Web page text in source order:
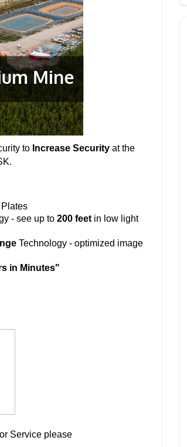
to Increase Security at the
- see up to 200 feet in low light
Technology - optimized image
in Minutes"
Service please